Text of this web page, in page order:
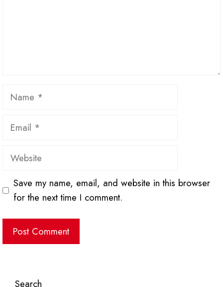
Name
Email
Website
Save my name, email, and website in this browser
for the next time I comment.
Search